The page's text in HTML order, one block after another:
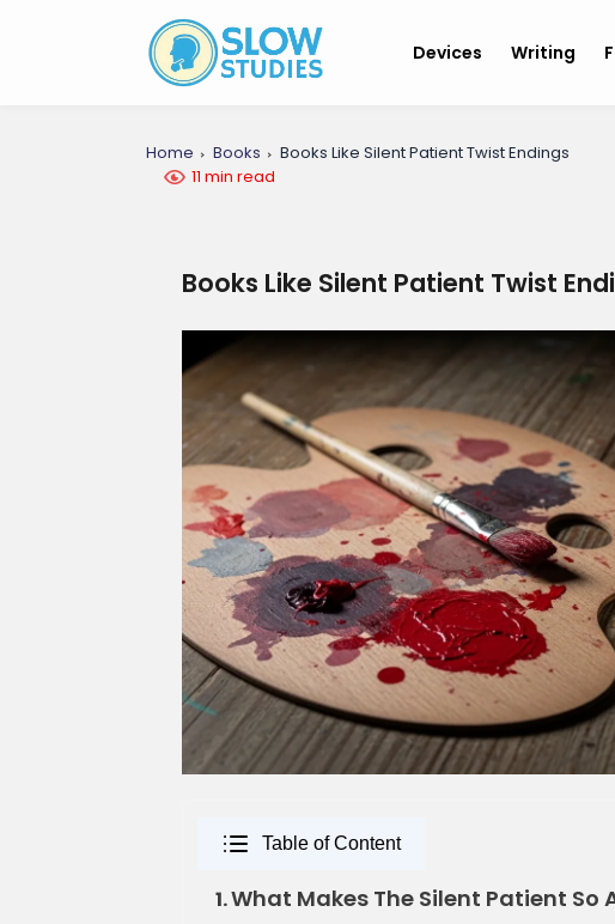
Devices Writing
Home Books
Books Like Silent Patient Twist Endings
11 min read
Books Like Silent Patient Twist
Table of Content
1.What Makes The Silent Patient